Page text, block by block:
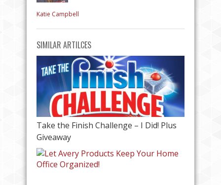
Katie Campbell
SIMILAR ARTILCES
Take the Finish Challenge – I Did! Plus
Giveaway